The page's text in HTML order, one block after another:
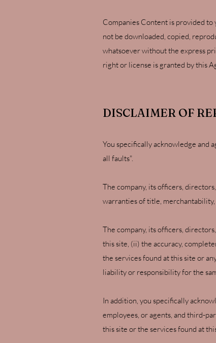
Companies Content is provided to
not be downloaded, copied,
whatsoever without the express
right or license is granted by this
DISCLAIMER OF
You specifically acknowledge and
all faults".
The company, its officers,
warranties of title,
The company, its officers,
this site, (ii) the accuracy,
the services found at this site or
liability or responsibility for the
In addition, you specifically
employees, or agents, and third-
this site or the services found at